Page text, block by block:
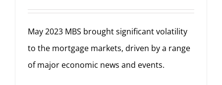
May 2023 MBS brought significant volatility
to the mortgage markets, driven by a range
of major economic news and events.